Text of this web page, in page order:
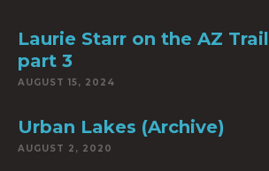
Laurie Starr on the AZ Trail
part 3
AUGUST 15, 2024
Urban Lakes (Archive)
AUGUST 2, 2020